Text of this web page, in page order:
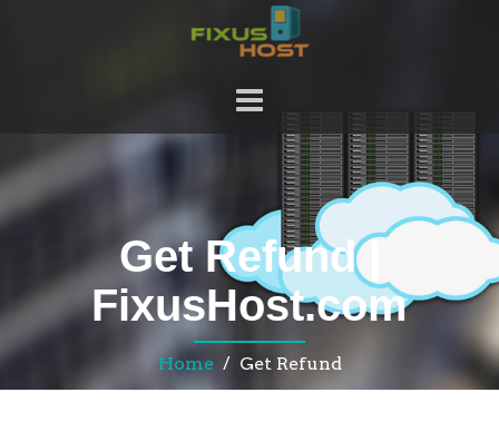
Get Refund |
FixusHost.com
Home/ Get Refund